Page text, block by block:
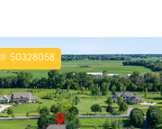
50328058